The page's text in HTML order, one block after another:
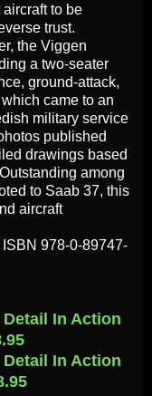
to be
trust.
the Viggen
a two-seater
ground-attack,
came to an
military service
published
drawings based
among
to Saab 37, this
aircraft
978-0-89747-
Detail In Action
Detail In Action